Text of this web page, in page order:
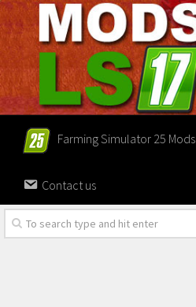
Farming Simulator 25 Mods
Contact us